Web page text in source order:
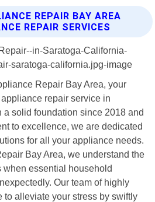
REPAIR BAY AREA
REPAIR SERVICES
Repair Bay Area, your
repair service in
a solid foundation since 2018 and
to excellence, we are dedicated
for all your appliance needs.
Bay Area, we understand the
essential household
Our team of highly
alleviate your stress by swiftly